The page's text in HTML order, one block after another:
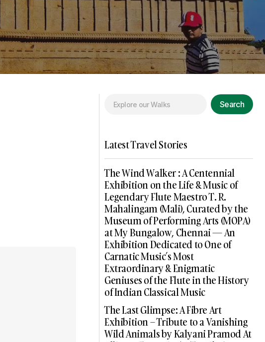
Search
Latest Travel Stories
The Wind Walker : A Centennial
Exhibition on the Life & Music of
Legendary Flute Maestro T. R.
Mahalingam (Mali), Curated by the
Museum of Performing Arts (MOPA)
at My Bungalow, Chennai — An
Exhibition Dedicated to One of
Carnatic Music’s Most
Extraordinary & Enigmatic
Geniuses of the Flute in the History
of Indian Classical Music
The Last Glimpse: A Fibre Art
Exhibition – Tribute to a Vanishing
Wild Animals by Kalyani Pramod At